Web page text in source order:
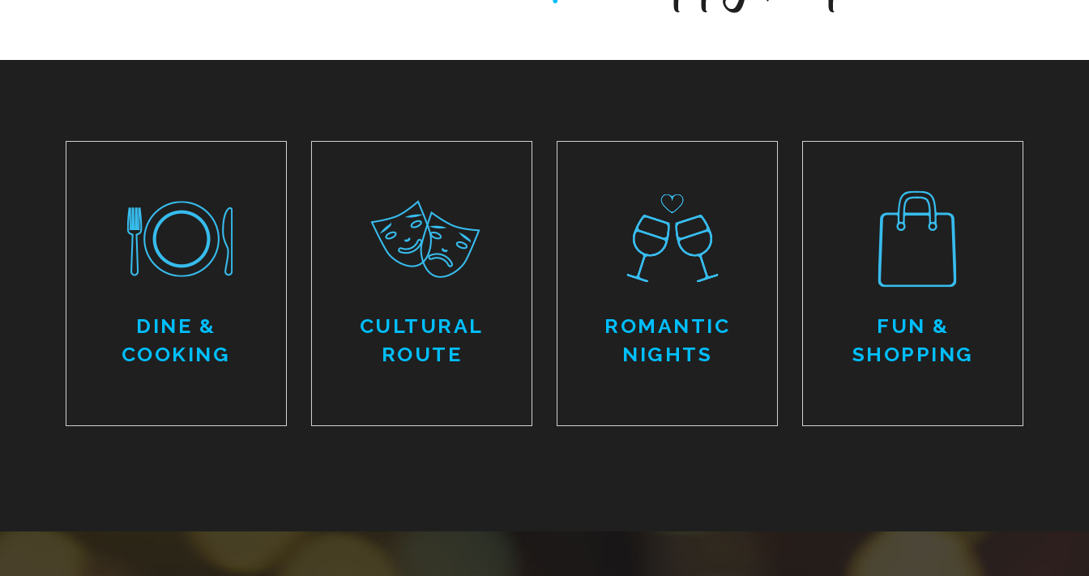
DINE &
COOKING
CULTURAL
ROUTE
ROMANTIC
NIGHTS
FUN &
SHOPPING